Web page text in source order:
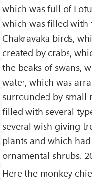
which was full of
which was filled with
Chakravāka birds,
created by crabs,
the beaks of swans,
water, which was
surrounded by small
filled with several
several wish giving
plants and which
ornamental shrubs.
Here the monkey